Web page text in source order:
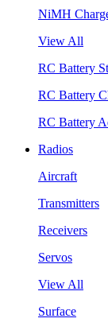
NiMH
View All
RC Battery
RC Battery
RC Battery
Radios
Aircraft
Transmitters
Receivers
Servos
View All
Surface